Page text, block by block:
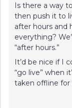
Is there a way
then push it to
after hours and
everything?
“after hours.”
It’d be nice if I
“go live” when
taken offline for